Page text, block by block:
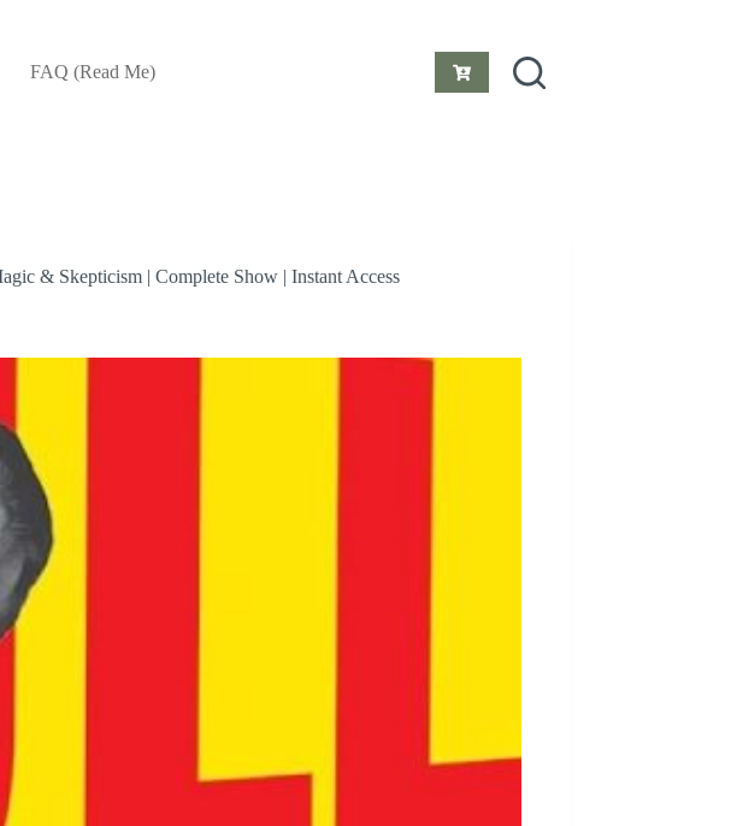
FAQ (Read Me)
& Skepticism | Complete Show | Instant Access